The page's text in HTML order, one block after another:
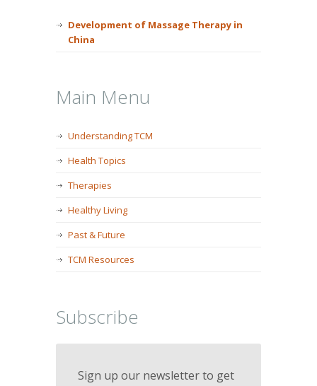
Development of Massage Therapy in
China
Main Menu
Understanding TCM
Health Topics
Therapies
Healthy Living
Past & Future
TCM Resources
Subscribe
Sign up our newsletter to get